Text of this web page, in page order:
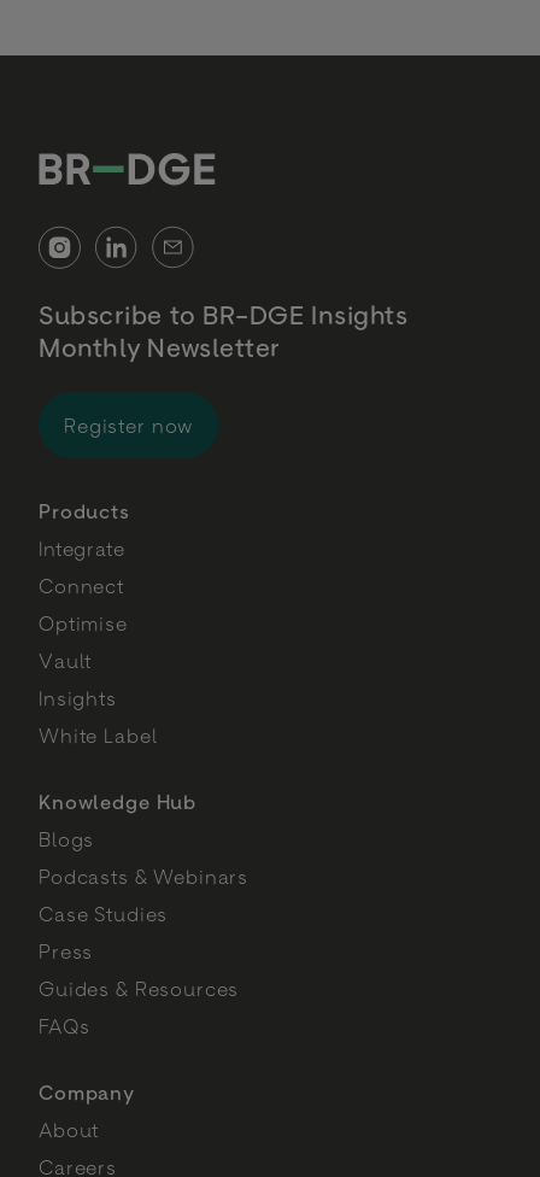
Subscribe to BR-DGE Insights
Monthly Newsletter
Register now
Products
Integrate
Connect
Optimise
Vault
Insights
White Label
Knowledge Hub
Blogs
Podcasts & Webinars
Case Studies
Press
Guides & Resources
FAQs
Company
About
Careers